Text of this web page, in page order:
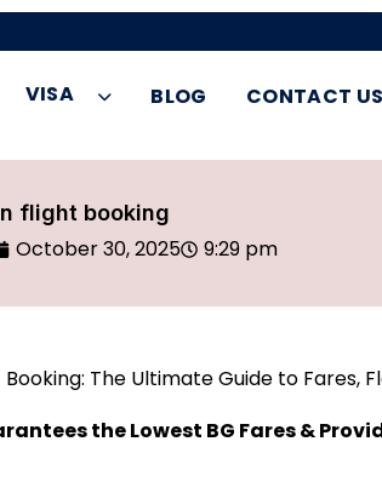
VISA BLOG CONTACT US
flight booking
October 30, 2025 9:29 pm
The Ultimate Guide to Fares,
the Lowest BG Fares &